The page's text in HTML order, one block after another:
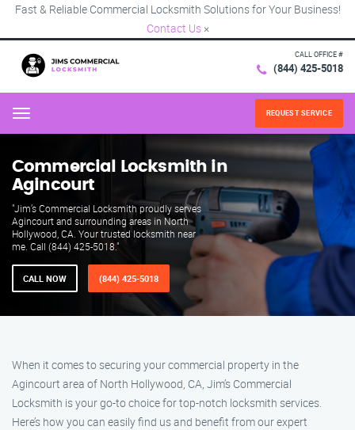
Fast & Reliable Commercial Locksmith Solutions for Your Business!
Contact Us ×
CALL OFFICE #
(844) 425-5018
Menu REQUEST SERVICE
Commercial Locksmith in
Agincourt
"Jim’s Commercial Locksmith proudly serves
Agincourt and surrounding areas in North
Hollywood, CA. Your trusted locksmith near
me. Call (844) 425-5018."
CALL NOW (844) 425-5018
When it comes to securing your commercial property in the
Agincourt area of North Hollywood, CA, Jim’s Commercial
Locksmith is your go-to choice for top-notch locksmith services.
Here’s how you can easily find us and benefit from our expert